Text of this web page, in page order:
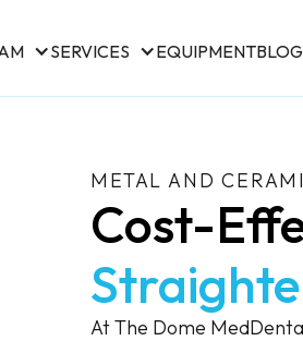
SERVICES EQUIPMENT
METAL AND
Cost-
At The Dome